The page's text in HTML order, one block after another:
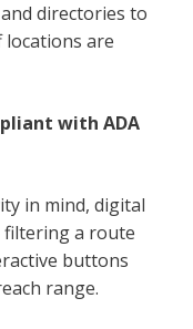
directories to
locations are
with ADA
in mind, digital
filtering a route
buttons
range.